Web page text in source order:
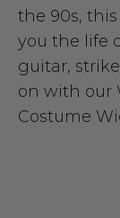
the 90s,
you the life
guitar,
on with our
Costume